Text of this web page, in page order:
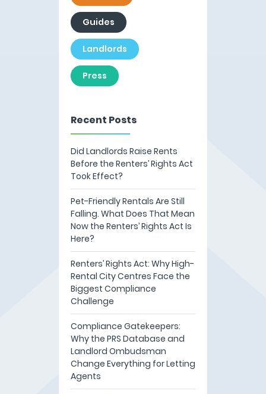
Guides
Landlords
Press
Recent Posts
Did Landlords Raise Rents
Before the Renters’ Rights Act
Took Effect?
Pet-Friendly Rentals Are Still
Falling. What Does That Mean
Now the Renters’ Rights Act Is
Here?
Renters’ Rights Act: Why High-
Rental City Centres Face the
Biggest Compliance
Challenge
Compliance Gatekeepers:
Why the PRS Database and
Landlord Ombudsman
Change Everything for Letting
Agents